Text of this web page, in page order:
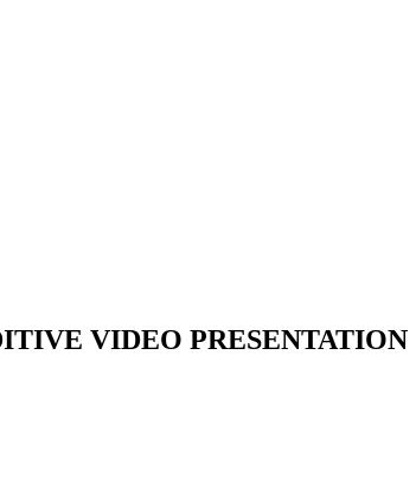
VIDEO PRESENTATION